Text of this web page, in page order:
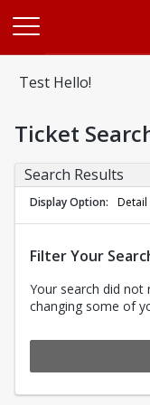
Test Hello!
Ticket
Search Results
Display Option Detail
Filter Your
Your search did not
changing some of